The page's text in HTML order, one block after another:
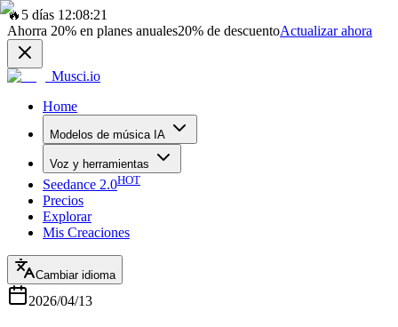
🔥 5 días 12:08:21
Ahorra 20% en planes anuales20% de descuentoActualizar ahora
Musci.io
Home
Modelos de música IA
Voz y herramientas
Seedance 2.0HOT
Precios
Explorar
Mis Creaciones
Cambiar idioma
2026/04/13